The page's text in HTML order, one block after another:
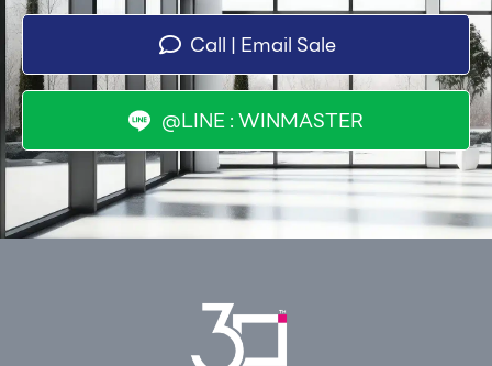
Call | Email Sale
@LINE : WINMASTER